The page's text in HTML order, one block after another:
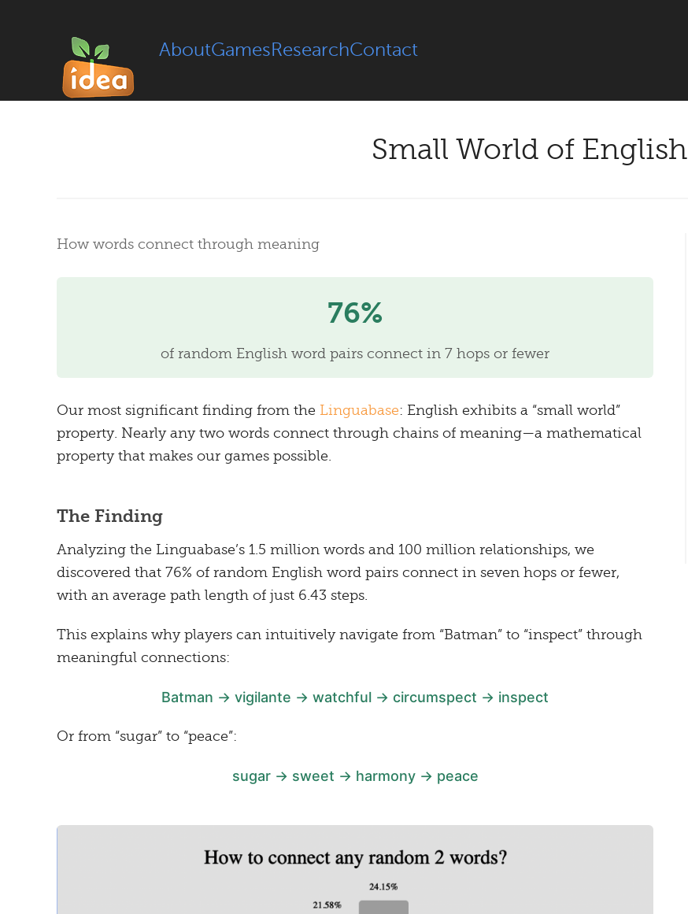
AboutGamesResearchContact
Small World of English
How words connect through meaning
76%
of random English word pairs connect in 7 hops or fewer
Our most significant finding from the Linguabase: English exhibits a “small world”
property. Nearly any two words connect through chains of meaning—a mathematical
property that makes our games possible.
The Finding
Analyzing the Linguabase’s 1.5 million words and 100 million relationships, we
discovered that 76% of random English word pairs connect in seven hops or fewer,
with an average path length of just 6.43 steps.
This explains why players can intuitively navigate from “Batman” to “inspect” through
meaningful connections:
Batman → vigilante → watchful → circumspect → inspect
Or from “sugar” to “peace”:
sugar → sweet → harmony → peace